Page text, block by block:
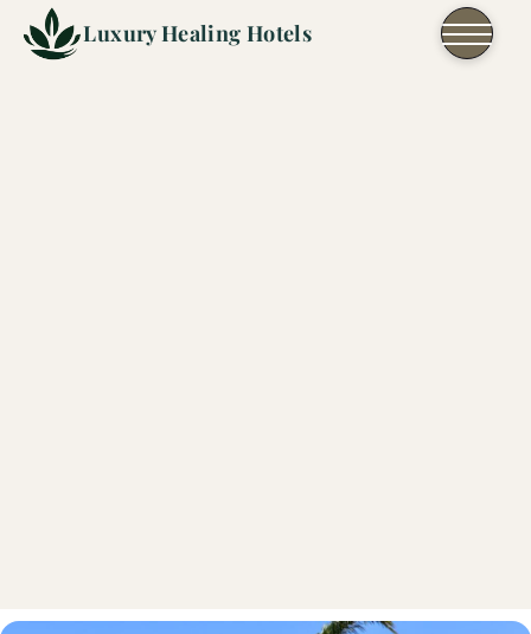
Skip to content
Luxury Healing Hotels